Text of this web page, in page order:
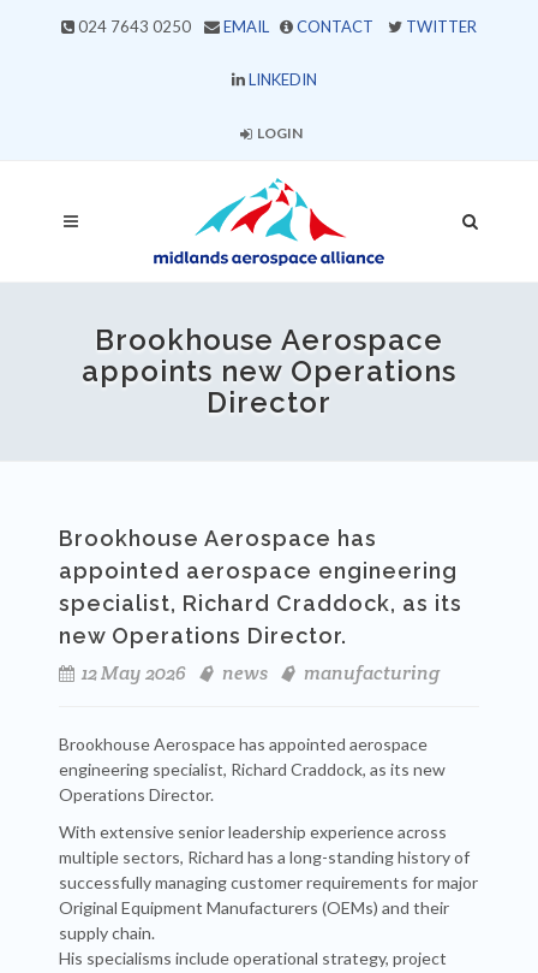
024 7643 0250 EMAIL CONTACT TWITTER
LINKEDIN
LOGIN
Brookhouse Aerospace
appoints new Operations
Director
Brookhouse Aerospace has
appointed aerospace engineering
specialist, Richard Craddock, as its
new Operations Director.
12 May 2026
news manufacturing
Brookhouse Aerospace has appointed aerospace
engineering specialist, Richard Craddock, as its new
Operations Director.
With extensive senior leadership experience across
multiple sectors, Richard has a long-standing history of
successfully managing customer requirements for major
Original Equipment Manufacturers (OEMs) and their
supply chain.
His specialisms include operational strategy, project